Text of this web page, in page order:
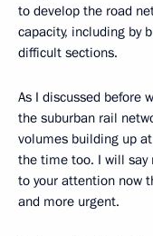
to develop the road
capacity, including by
difficult sections.
As I discussed before
the suburban rail
volumes building up
the time too. I will say
to your attention now
and more urgent.